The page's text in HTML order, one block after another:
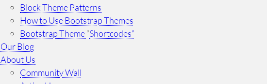
Block Theme Patterns
How to Use Bootstrap Themes
Bootstrap Theme“Shortcodes”
Our Blog
About Us
Community Wall